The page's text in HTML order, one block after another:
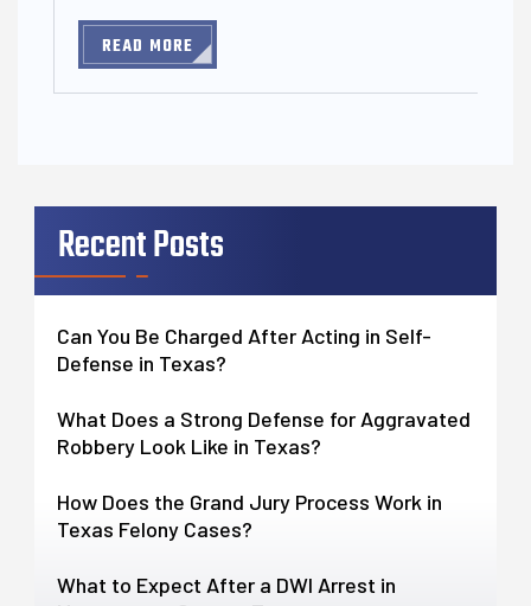
READ MORE
Recent Posts
Can You Be Charged After Acting in Self-
Defense in Texas?
What Does a Strong Defense for Aggravated
Robbery Look Like in Texas?
How Does the Grand Jury Process Work in
Texas Felony Cases?
What to Expect After a DWI Arrest in